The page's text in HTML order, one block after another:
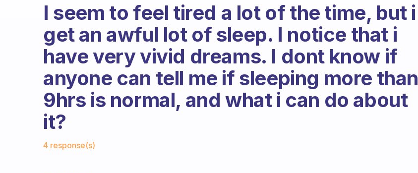
I seem to feel tired a lot of the time, but i
get an awful lot of sleep. I notice that i
have very vivid dreams. I dont know if
anyone can tell me if sleeping more than
9hrs is normal, and what i can do about
it?
4 response(s)